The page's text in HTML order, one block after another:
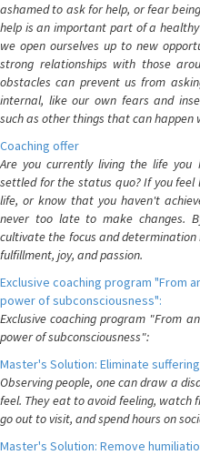
ashamed to ask for help, or fear
help is an important part of a
we open ourselves up to new
strong relationships with those
obstacles can prevent us from
internal, like our own fears and
such as other things that can happen
Coaching offer
Are you currently living the life
settled for the status quo? If you
life, or know that you haven't
never too late to make changes.
cultivate the focus and
fulfillment, joy, and passion.
Exclusive coaching program "From
power of subconsciousness":
Exclusive coaching program "From
power of subconsciousness":
Master's Solution: Eliminate
Observing people, one can draw a
feel. They eat to avoid feeling, watch
go out to visit, and spend hours on
Master's Solution: Remove